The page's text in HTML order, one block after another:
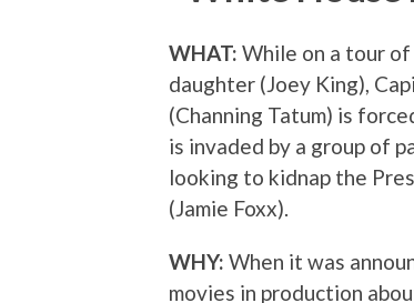
WHAT: While on a tour
daughter (Joey King),
(Channing Tatum) is
is invaded by a group of
looking to kidnap the
(Jamie Foxx).
WHY: When it was
movies in production